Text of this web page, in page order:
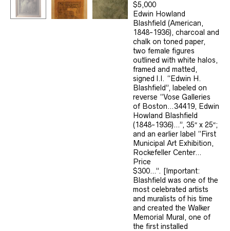
$5,000
Edwin Howland
Blashfield (American,
1848-1936), charcoal and
chalk on toned paper,
two female figures
outlined with white halos,
framed and matted,
signed l.l. “Edwin H.
Blashfield”, labeled on
reverse “Vose Galleries
of Boston…34419, Edwin
Howland Blashfield
(1848-1936)…”, 35″ x 25″;
and an earlier label “First
Municipal Art Exhibition,
Rockefeller Center…
Price
$300…”. [Important:
Blashfield was one of the
most celebrated artists
and muralists of his time
and created the Walker
Memorial Mural, one of
the first installed